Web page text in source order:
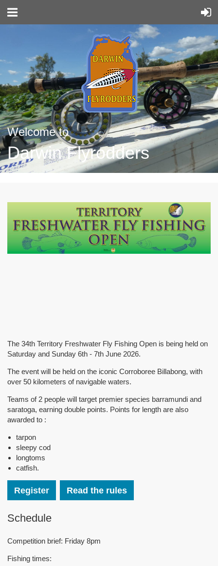
Welcome to
Darwin Flyrodders
The 34th Territory Freshwater Fly Fishing Open is being held on
Saturday and Sunday 6th - 7th June 2026.
The event will be held on the iconic Corroboree Billabong, with
over 50 kilometers of navigable waters.
Teams of 2 people will target premier species barramundi and
saratoga, earning double points. Points for length are also
awarded to :
tarpon
sleepy cod
longtoms
catfish.
Register Read the rules
Schedule
Competition brief: Friday 8pm
Fishing times: